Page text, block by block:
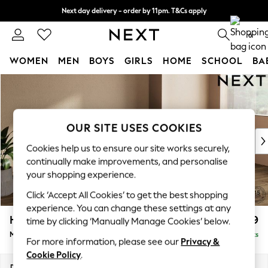
Next day delivery - order by 11pm. T&Cs apply
Split the cost with pay in 3. Find out more 0
WOMEN MEN BOYS GIRLS HOME SCHOOL
New In & Trending
New: This Week
Top Picks
Trending on Social
Polka Dots
Summer Textures
Blues & Chambrays
Chocolate Brown
Linen Collection
Summer Whites
Houghton Deep Relaxed Sit £2,199
Medium Sofa Chaise - Right Hand Delivered in 8 Weeks
OUR SITE USES COOKIES
Cookies help us to ensure our site works securely,
continually make improvements, and personalise
your shopping experience.
Click ‘Accept All Cookies’ to get the best shopping
experience. You can change these settings at any
time by clicking ‘Manually Manage Cookies’ below.
For more information, please see our Privacy &
Cookie Policy.